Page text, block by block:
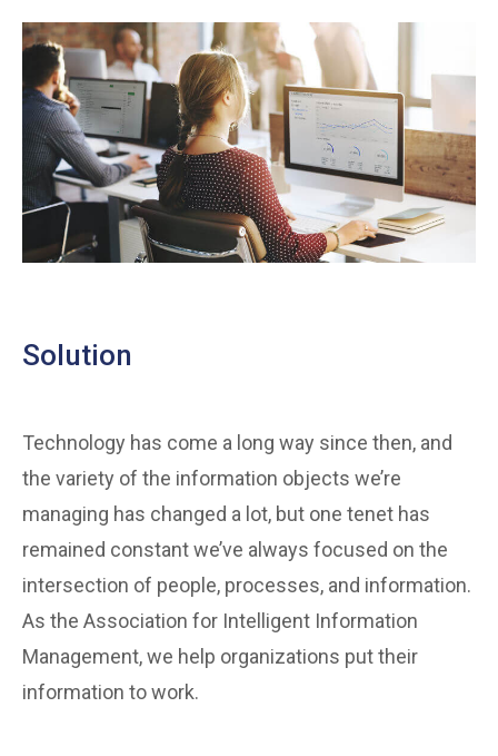
Solution
Technology has come a long way since then, and
the variety of the information objects we’re
managing has changed a lot, but one tenet has
remained constant we’ve always focused on the
intersection of people, processes, and information.
As the Association for Intelligent Information
Management, we help organizations put their
information to work.